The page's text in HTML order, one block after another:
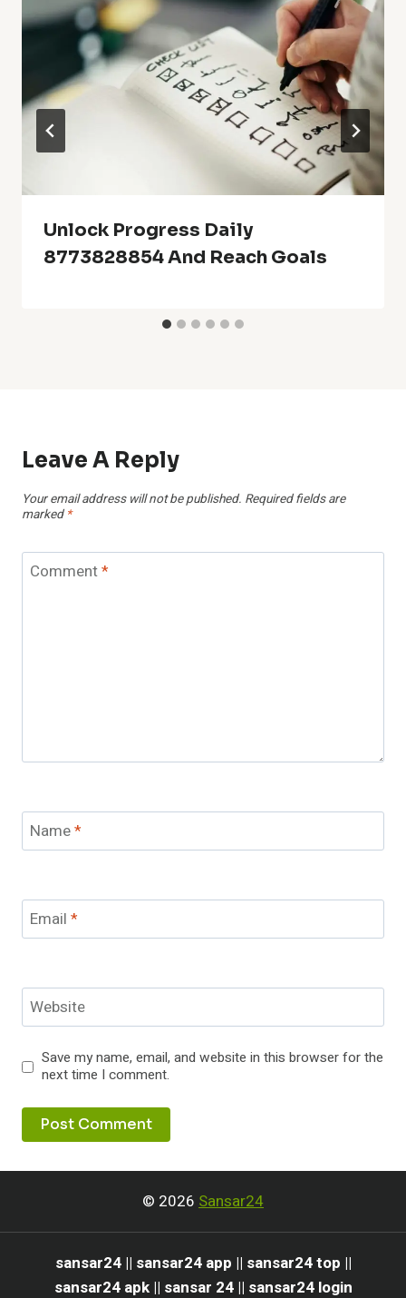
Unlock Progress Daily
8773828854 And Reach Goals
Leave A Reply
Your email address will not be published. Required fields are
marked *
Comment*
Name*
Email *
Website
Save my name, email, and website in this browser for the
next time I comment.
© 2026 Sansar24
sansar24 || sansar24 app || sansar24 top ||
sansar24 apk || sansar 24 || sansar24 login